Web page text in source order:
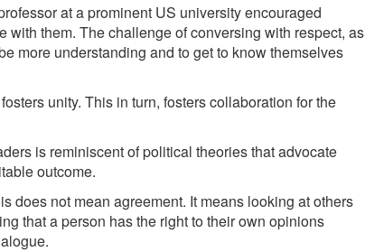
at a prominent US university encouraged
with them. The challenge of conversing with respect, as
more understanding and to get to know themselves
unity. This in turn, fosters collaboration for the
is reminiscent of political theories that advocate
outcome.
does not mean agreement. It means looking at others
that a person has the right to their own opinions